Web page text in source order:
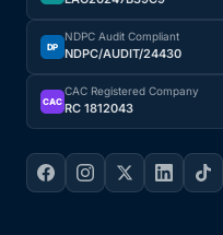
DP
NDPC Audit Compliant
NDPC/AUDIT/24430
CAC
CAC Registered Company
RC 1812043